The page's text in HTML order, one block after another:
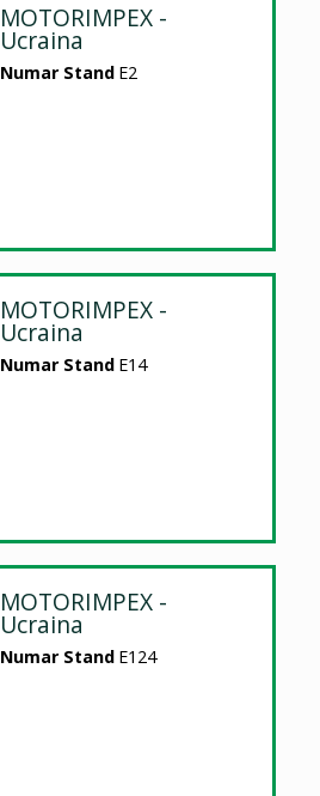
MOTORIMPEX -
Ucraina
Numar Stand E2
MOTORIMPEX -
Ucraina
Numar Stand E14
MOTORIMPEX -
Ucraina
Numar Stand E124